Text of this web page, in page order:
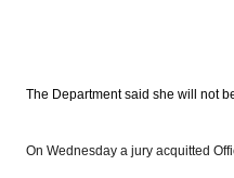
The Department said she will not
On Wednesday a jury acquitted